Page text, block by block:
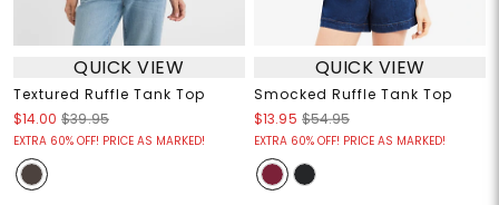
QUICK VIEW
Textured Ruffle Tank Top
$14.00 $39.95
EXTRA 60% OFF! PRICE AS MARKED!
QUICK VIEW
Smocked Ruffle Tank Top
$13.95 $54.95
EXTRA 60% OFF! PRICE AS MARKED!